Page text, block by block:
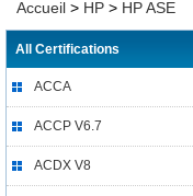
Accueil > HP > HP ASE
All Certifications
ACCA
ACCP V6.7
ACDX V8